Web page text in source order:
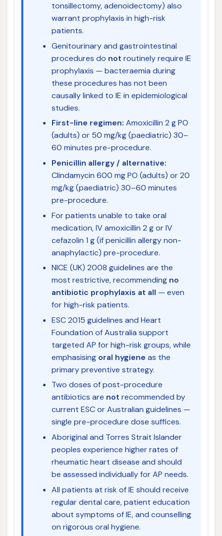
tonsillectomy, adenoidectomy) also
warrant prophylaxis in high-risk
patients.
Genitourinary and gastrointestinal
procedures do not routinely require IE
prophylaxis — bacteraemia during
these procedures has not been
causally linked to IE in epidemiological
studies.
First-line regimen: Amoxicillin 2 g PO
(adults) or 50 mg/kg (paediatric) 30–
60 minutes pre-procedure.
Penicillin allergy / alternative:
Clindamycin 600 mg PO (adults) or 20
mg/kg (paediatric) 30–60 minutes
pre-procedure.
For patients unable to take oral
medication, IV amoxicillin 2 g or IV
cefazolin 1 g (if penicillin allergy non-
anaphylactic) pre-procedure.
NICE (UK) 2008 guidelines are the
most restrictive, recommending no
antibiotic prophylaxis at all — even
for high-risk patients.
ESC 2015 guidelines and Heart
Foundation of Australia support
targeted AP for high-risk groups, while
emphasising oral hygiene as the
primary preventive strategy.
Two doses of post-procedure
antibiotics are not recommended by
current ESC or Australian guidelines —
single pre-procedure dose suffices.
Aboriginal and Torres Strait Islander
peoples experience higher rates of
rheumatic heart disease and should
be assessed individually for AP needs.
All patients at risk of IE should receive
regular dental care, patient education
about symptoms of IE, and counselling
on rigorous oral hygiene.